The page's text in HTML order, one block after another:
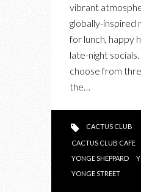
vibrant
globally-inspired
for lunch, happy
late-night
choose from
the…
CACTUS CLUB
CACTUS CLUB CAFE
YONGE SHEPPARD
YONGE STREET